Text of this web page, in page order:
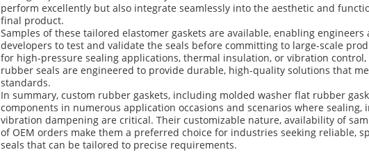
perform excellently but also integrate seamlessly into the aesthetic and
final product.
Samples of these tailored elastomer gaskets are available, enabling
developers to test and validate the seals before committing to large-scale
for high-pressure sealing applications, thermal insulation, or vibration control,
rubber seals are engineered to provide durable, high-quality solutions that
standards.
In summary, custom rubber gaskets, including molded washer flat rubber
components in numerous application occasions and scenarios where sealing,
vibration dampening are critical. Their customizable nature, availability of
of OEM orders make them a preferred choice for industries seeking reliable,
seals that can be tailored to precise requirements.